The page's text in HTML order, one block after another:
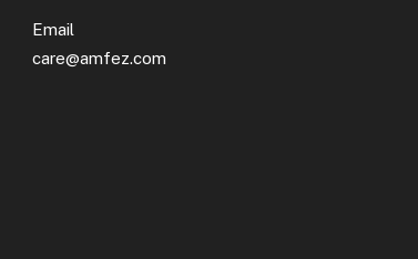
Email
care@amfez.com